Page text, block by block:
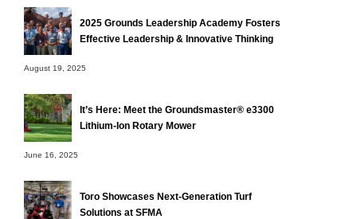
2025 Grounds Leadership Academy Fosters
Effective Leadership & Innovative Thinking
August 19, 2025
It’s Here: Meet the Groundsmaster® e3300
Lithium-Ion Rotary Mower
June 16, 2025
Toro Showcases Next-Generation Turf
Solutions at SFMA